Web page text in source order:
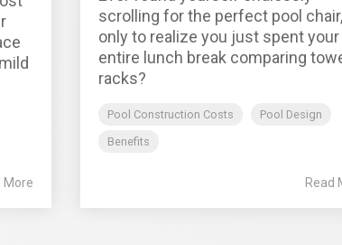
More
scrolling for the perfect pool chair,
only to realize you just spent your
entire lunch break comparing
racks?
Pool Construction Costs
Pool Design
Benefits
Read